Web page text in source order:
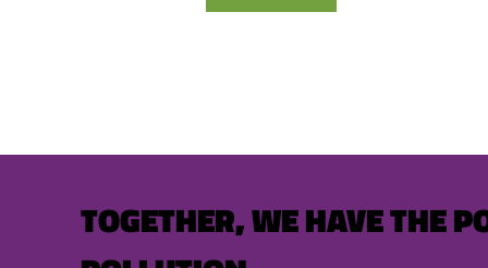
TOGETHER, WE HAVE THE